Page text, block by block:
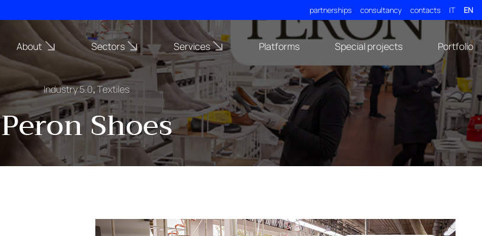
partnerships consultancy contacts IT EN
About Sectors Services Platforms Special projects Portfolio
Industry 5.0,Textiles
Peron Shoes